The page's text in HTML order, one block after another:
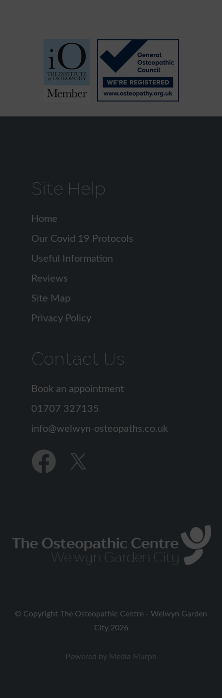
Site Help
Home
Our Covid 19 Protocols
Useful Information
Reviews
Site Map
Privacy Policy
Contact Us
Book an appointment
01707 327135
info
Find
us
Find
us
Copyright The Osteopathic Centre - Welwyn Garden
City 2026
Powered by Media Murph